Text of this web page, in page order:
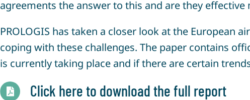
agreements the answer to this and are they effective
PROLOGIS has taken a closer look at the European
coping with these challenges. The paper contains
is currently taking place and if there are certain
Click here to download the full report